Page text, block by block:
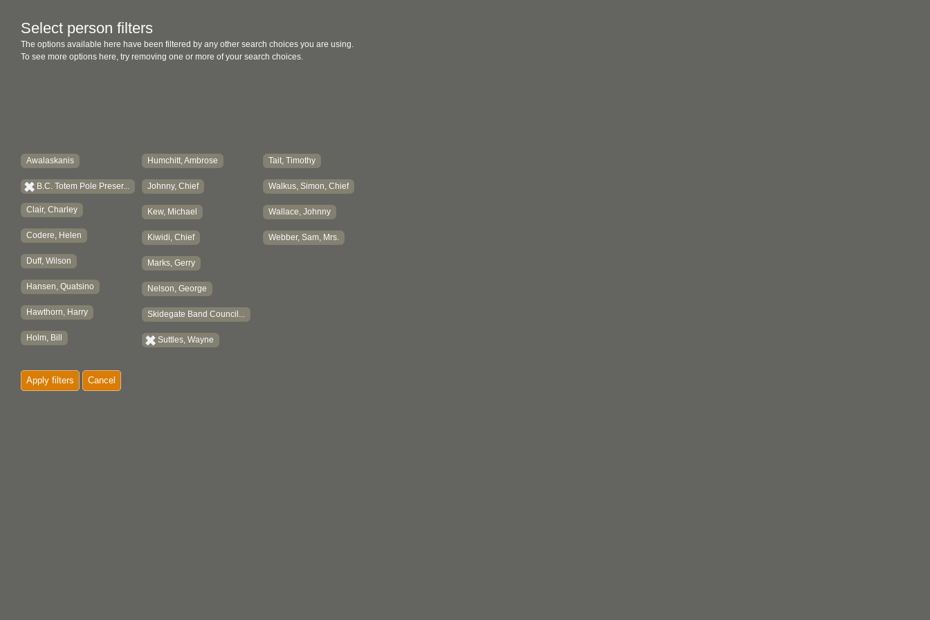
Select person filters
The options available here have been filtered by any other search choices you are using.
To see more options here, try removing one or more of your search choices.
Awalaskanis
B.C. Totem Pole Preser...
Clair, Charley
Codere, Helen
Duff, Wilson
Hansen, Quatsino
Hawthorn, Harry
Holm, Bill
Humchitt, Ambrose
Johnny, Chief
Kew, Michael
Kiwidi, Chief
Marks, Gerry
Nelson, George
Skidegate Band Council...
Suttles, Wayne
Tait, Timothy
Walkus, Simon, Chief
Wallace, Johnny
Webber, Sam, Mrs.
Apply filters Cancel